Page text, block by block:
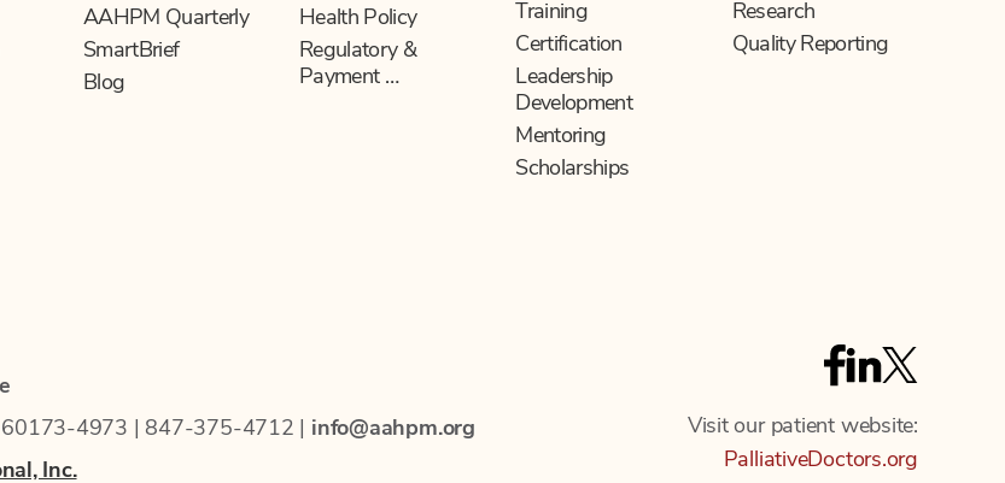
AAHPM Quarterly
SmartBrief
Blog
Health Policy
Regulatory &
Payment …
Training
Certification
Leadership
Development
Mentoring
Scholarships
Research
Quality Reporting
60173-4973 | 847-375-4712 | info@aahpm.org
Inc.
F
a
c
e
L
n
k
T
i
t
Visit our patient website:
PalliativeDoctors.org